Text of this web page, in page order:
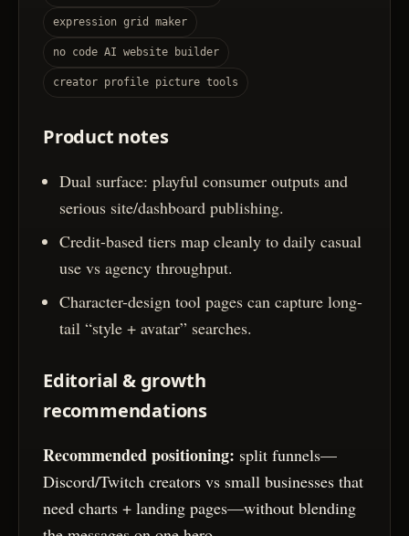
expression grid maker
no code AI website builder
creator profile picture tools
Product notes
Dual surface: playful consumer outputs and
serious site/dashboard publishing.
Credit-based tiers map cleanly to daily casual
use vs agency throughput.
Character-design tool pages can capture long-
tail “style + avatar” searches.
Editorial & growth
recommendations
Recommended positioning: split funnels—
Discord/Twitch creators vs small businesses that
need charts + landing pages—without blending